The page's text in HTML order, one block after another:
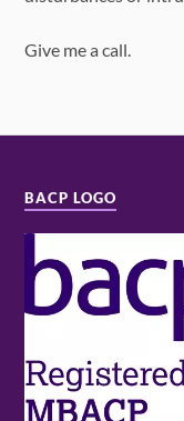
Give me a call.
BACP LOGO